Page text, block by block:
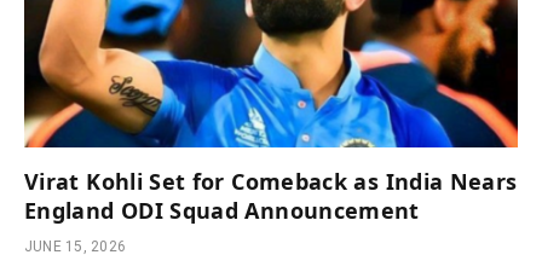
Virat Kohli Set for Comeback as India Nears
England ODI Squad Announcement
JUNE 15, 2026